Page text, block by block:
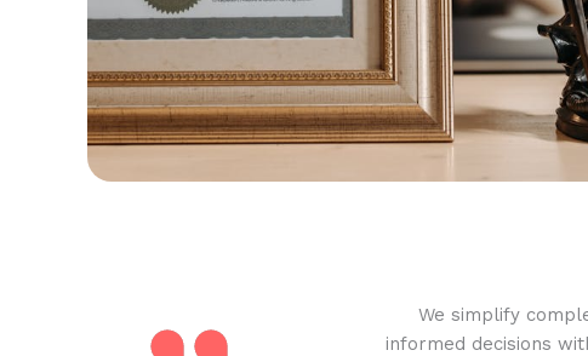
We simplify
informed decisions